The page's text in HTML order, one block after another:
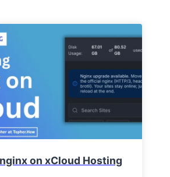
on xCloud Hosting